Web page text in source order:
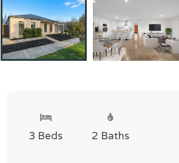
3 Beds 2 Baths